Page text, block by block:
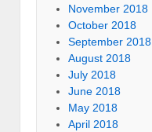
November 2018
October 2018
September 2018
August 2018
July 2018
June 2018
May 2018
April 2018